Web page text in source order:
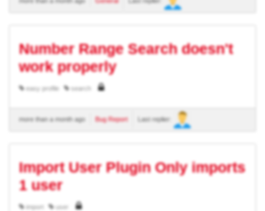
Number Range Search doesn't
work properly
easy profile search
more than a month ago Bug Report Last replier:
Import User Plugin Only imports
1 user
import user